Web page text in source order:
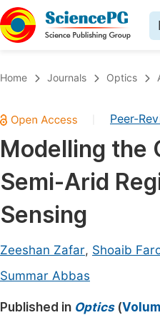
Chemistry
Medicine & Health
Materials Science
Mathematics & Physics
Electrical & Computer
Earth, Energy &
Architecture & Civil
Education
Home Journals Optics
Peer-
Modelling the
Semi-Arid
Sensing
Zeeshan Zafar, Shoaib
Summar Abbas
Published in Optics(